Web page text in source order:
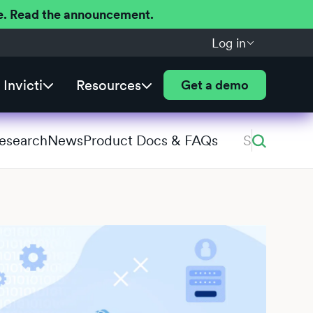
Read the announcement.
Log in
Invicti Resources Get a demo
NewsProduct Docs & FAQs